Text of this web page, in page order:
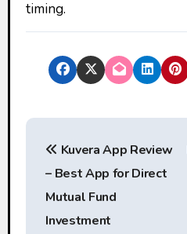
timing.
P
Kuvera App Review
– Best App for Direct
Mutual Fund
Investment